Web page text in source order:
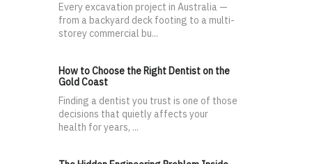
Every excavation project in Australia —
from a backyard deck footing to a multi-
storey commercial bu...
How to Choose the Right Dentist on the
Gold Coast
Finding a dentist you trust is one of those
decisions that quietly affects your
health for years, ...